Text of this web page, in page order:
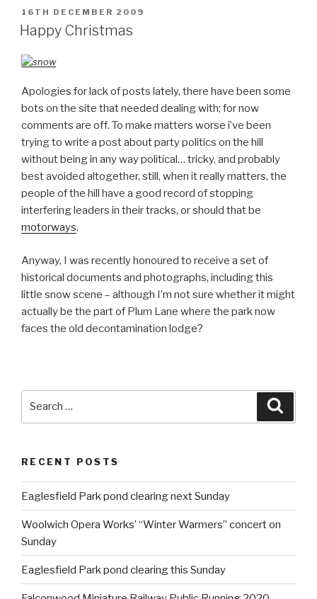
POSTED
ON
16TH DECEMBER 2009
Happy Christmas
Apologies for lack of posts lately, there have been some
bots on the site that needed dealing with; for now
comments are off. To make matters worse i’ve been
trying to write a post about party politics on the hill
without being in any way political… tricky, and probably
best avoided altogether, still, when it really matters, the
people of the hill have a good record of stopping
interfering leaders in their tracks, or should that be
motorways.
Anyway, I was recently honoured to receive a set of
historical documents and photographs, including this
little snow scene – although I’m not sure whether it might
actually be the part of Plum Lane where the park now
faces the old decontamination lodge?
RECENT POSTS
Eaglesfield Park pond clearing next Sunday
Woolwich Opera Works’ “Winter Warmers” concert on
Sunday
Eaglesfield Park pond clearing this Sunday